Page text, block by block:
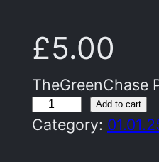
£5.00
TheGreenChase
T
h
Add to cart
Category: